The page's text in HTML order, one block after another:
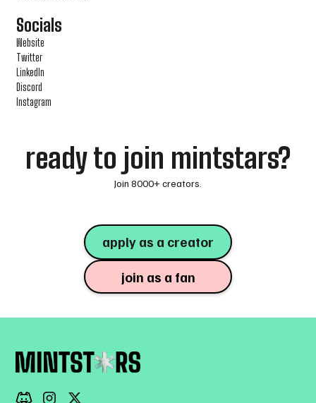
Socials
Website
Twitter
LinkedIn
Discord
Instagram
ready to join mintstars?
Join 8000+ creators.
apply as a creator
join as a fan